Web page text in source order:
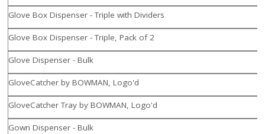
Glove Box Dispenser - Triple with Dividers
Glove Box Dispenser - Triple, Pack of 2
Glove Dispenser - Bulk
GloveCatcher by BOWMAN, Logo'd
GloveCatcher Tray by BOWMAN, Logo'd
Gown Dispenser - Bulk